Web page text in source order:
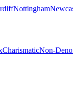
Nottingham
CharismaticNon-